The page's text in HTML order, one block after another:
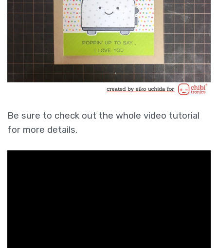
Be sure to check out the whole video tutorial
for more details.